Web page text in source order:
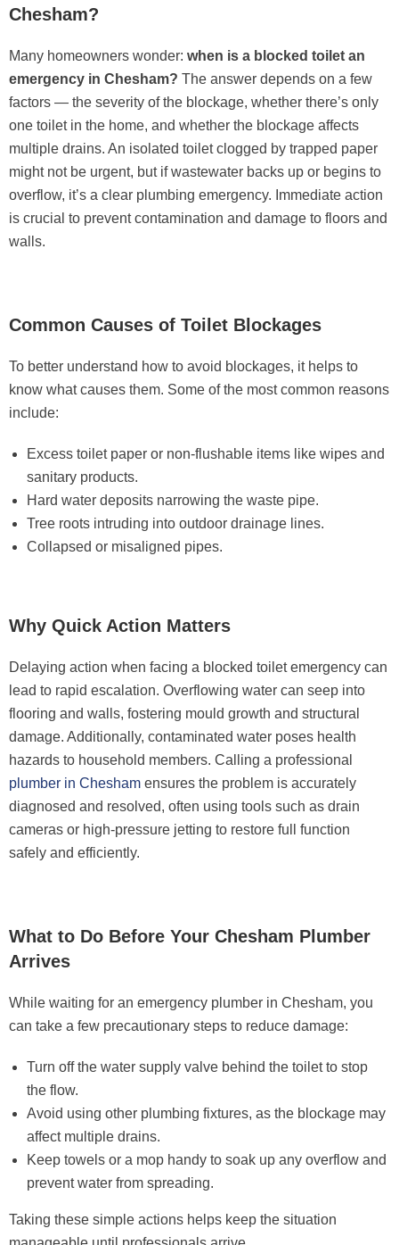
Chesham?
Many homeowners wonder: when is a blocked toilet an
emergency in Chesham? The answer depends on a few
factors — the severity of the blockage, whether there’s only
one toilet in the home, and whether the blockage affects
multiple drains. An isolated toilet clogged by trapped paper
might not be urgent, but if wastewater backs up or begins to
overflow, it’s a clear plumbing emergency. Immediate action
is crucial to prevent contamination and damage to floors and
walls.
Common Causes of Toilet Blockages
To better understand how to avoid blockages, it helps to
know what causes them. Some of the most common reasons
include:
Excess toilet paper or non-flushable items like wipes and
sanitary products.
Hard water deposits narrowing the waste pipe.
Tree roots intruding into outdoor drainage lines.
Collapsed or misaligned pipes.
Why Quick Action Matters
Delaying action when facing a blocked toilet emergency can
lead to rapid escalation. Overflowing water can seep into
flooring and walls, fostering mould growth and structural
damage. Additionally, contaminated water poses health
hazards to household members. Calling a professional
plumber in Chesham ensures the problem is accurately
diagnosed and resolved, often using tools such as drain
cameras or high-pressure jetting to restore full function
safely and efficiently.
What to Do Before Your Chesham Plumber
Arrives
While waiting for an emergency plumber in Chesham, you
can take a few precautionary steps to reduce damage:
Turn off the water supply valve behind the toilet to stop
the flow.
Avoid using other plumbing fixtures, as the blockage may
affect multiple drains.
Keep towels or a mop handy to soak up any overflow and
prevent water from spreading.
Taking these simple actions helps keep the situation